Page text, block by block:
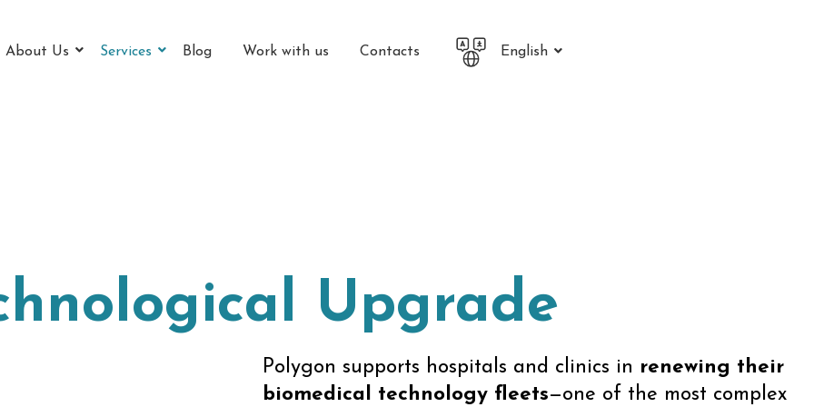
About Us Services Blog Work with us Contacts English
Upgrade
Polygon supports hospitals and clinics in renewing their
biomedical technology fleets—one of the most complex